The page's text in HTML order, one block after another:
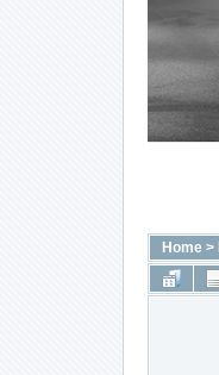
Home>